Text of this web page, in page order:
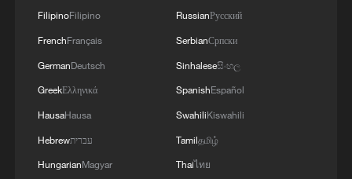
FilipinoFilipino
FrenchFrançais
GermanDeutsch
GreekΕλληνικά
HausaHausa
Hebrewעברית
HungarianMagyar
RussianРусский
SerbianСрпски
Sinhaleseසිංහල
SpanishEspañol
SwahiliKiswahili
Tamilதமிழ்
Thaiไทย